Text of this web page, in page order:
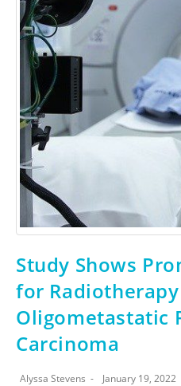
Study Shows
for
Oligometastatic
Carcinoma
Alyssa Stevens January 19, 2022